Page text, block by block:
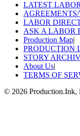
LATEST
AGREEMENTS/
LABOR
ASK A LABOR
Production Map|
PRODUCTION
STORY
About Us|
TERMS OF
© 2026 Production.Ink,